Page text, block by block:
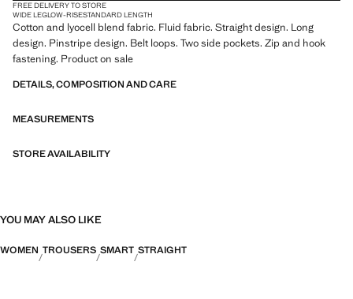
FREE DELIVERY TO STORE
WIDE LEGLOW-RISESTANDARD LENGTH
Cotton and lyocell blend fabric. Fluid fabric. Straight design. Long
design. Pinstripe design. Belt loops. Two side pockets. Zip and hook
fastening. Product on sale
DETAILS, COMPOSITION AND CARE
MEASUREMENTS
STORE AVAILABILITY
YOU MAY ALSO LIKE
WOMEN TROUSERS SMART STRAIGHT